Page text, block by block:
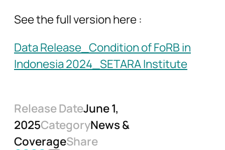
Release DateJune 1,
2025CategoryNews &
CoverageShare
See the full version here :
Data Release_Condition of FoRB in
Indonesia 2024_SETARA Institute